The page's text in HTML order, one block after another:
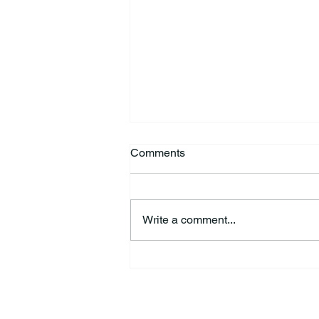
Comments
Write a comment...